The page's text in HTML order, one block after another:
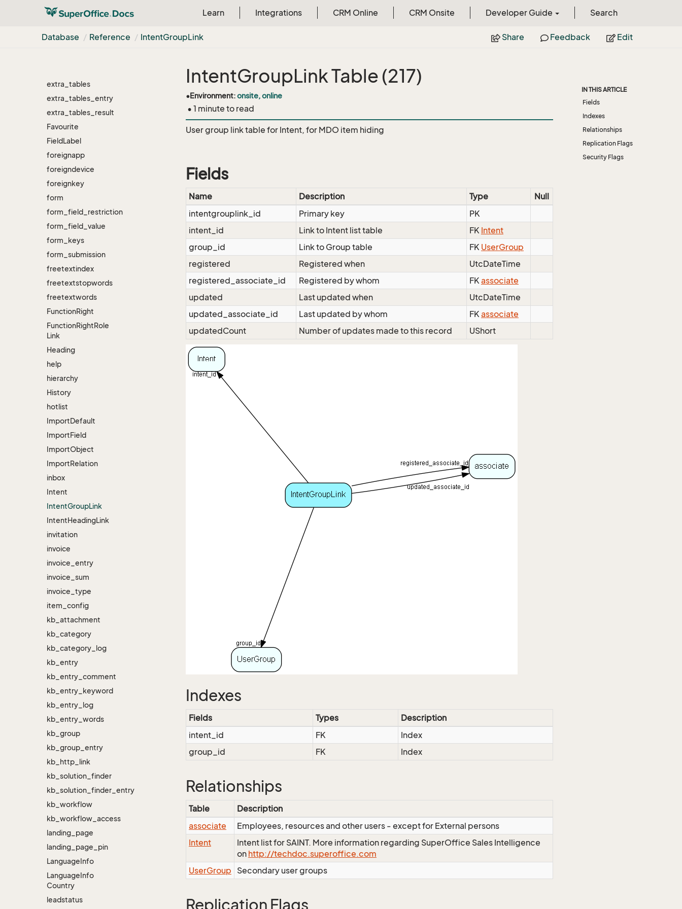
Learn Integrations CRM Online CRM Onsite Developer Guide Search
Database Reference IntentGroupLink Share Feedback Edit
external_document
ExternalEvent
extra_tables
extra_tables_entry
extra_tables_result
Favourite
FieldLabel
foreignapp
foreigndevice
foreignkey
form
form_field_restriction
form_field_value
form_keys
form_submission
freetextindex
freetextstopwords
freetextwords
FunctionRight
FunctionRightRole
Link
Heading
help
hierarchy
History
hotlist
ImportDefault
ImportField
ImportObject
ImportRelation
inbox
Intent
IntentGroupLink
IntentHeadingLink
invitation
invoice
invoice_entry
invoice_sum
invoice_type
item_config
kb_attachment
kb_category
kb_category_log
kb_entry
kb_entry_comment
kb_entry_keyword
kb_entry_log
kb_entry_words
kb_group
kb_group_entry
kb_http_link
kb_solution_finder
kb_solution_finder_entry
kb_workflow
kb_workflow_access
landing_page
landing_page_pin
LanguageInfo
LanguageInfo
Country
leadstatus
IntentGroupLink Table (217)
•Environment:onsite, online
• 1 minute to read
User group link table for Intent, for MDO item hiding
Fields
Name Description Type
Null
intentgrouplink_id
Primary key
PK
intent_id
Link to Intent list table FK Intent
group_id
Link to Group table FK UserGroup
registered
Registered when
UtcDateTime
registered_associate_id
Registered by whom FKassociate
updated
Last updated when
UtcDateTime
updated_associate_id
Last updated by whom FKassociate
updatedCount
Number of updates made to this record UShort
Indexes
Fields Types
Description
intent_id
FK
Index
group_id
FK Index
Relationships
Table
Description
associate
Employees, resources and other users - except for External persons
Intent
Intent list for SAINT. More information regarding SuperOffice Sales Intelligence
on http://techdoc.superoffice.com
UserGroup
Secondary user groups
Replication Flags
IN THIS ARTICLE
Fields
Indexes
Relationships
Replication Flags
Security Flags